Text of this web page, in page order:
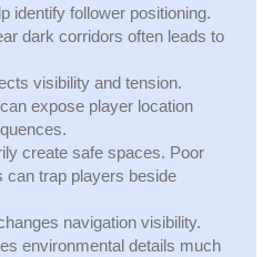
identify follower positioning.
dark corridors often leads to
visibility and tension.
expose player location
create safe spaces. Poor
can trap players beside
navigation visibility.
environmental details much